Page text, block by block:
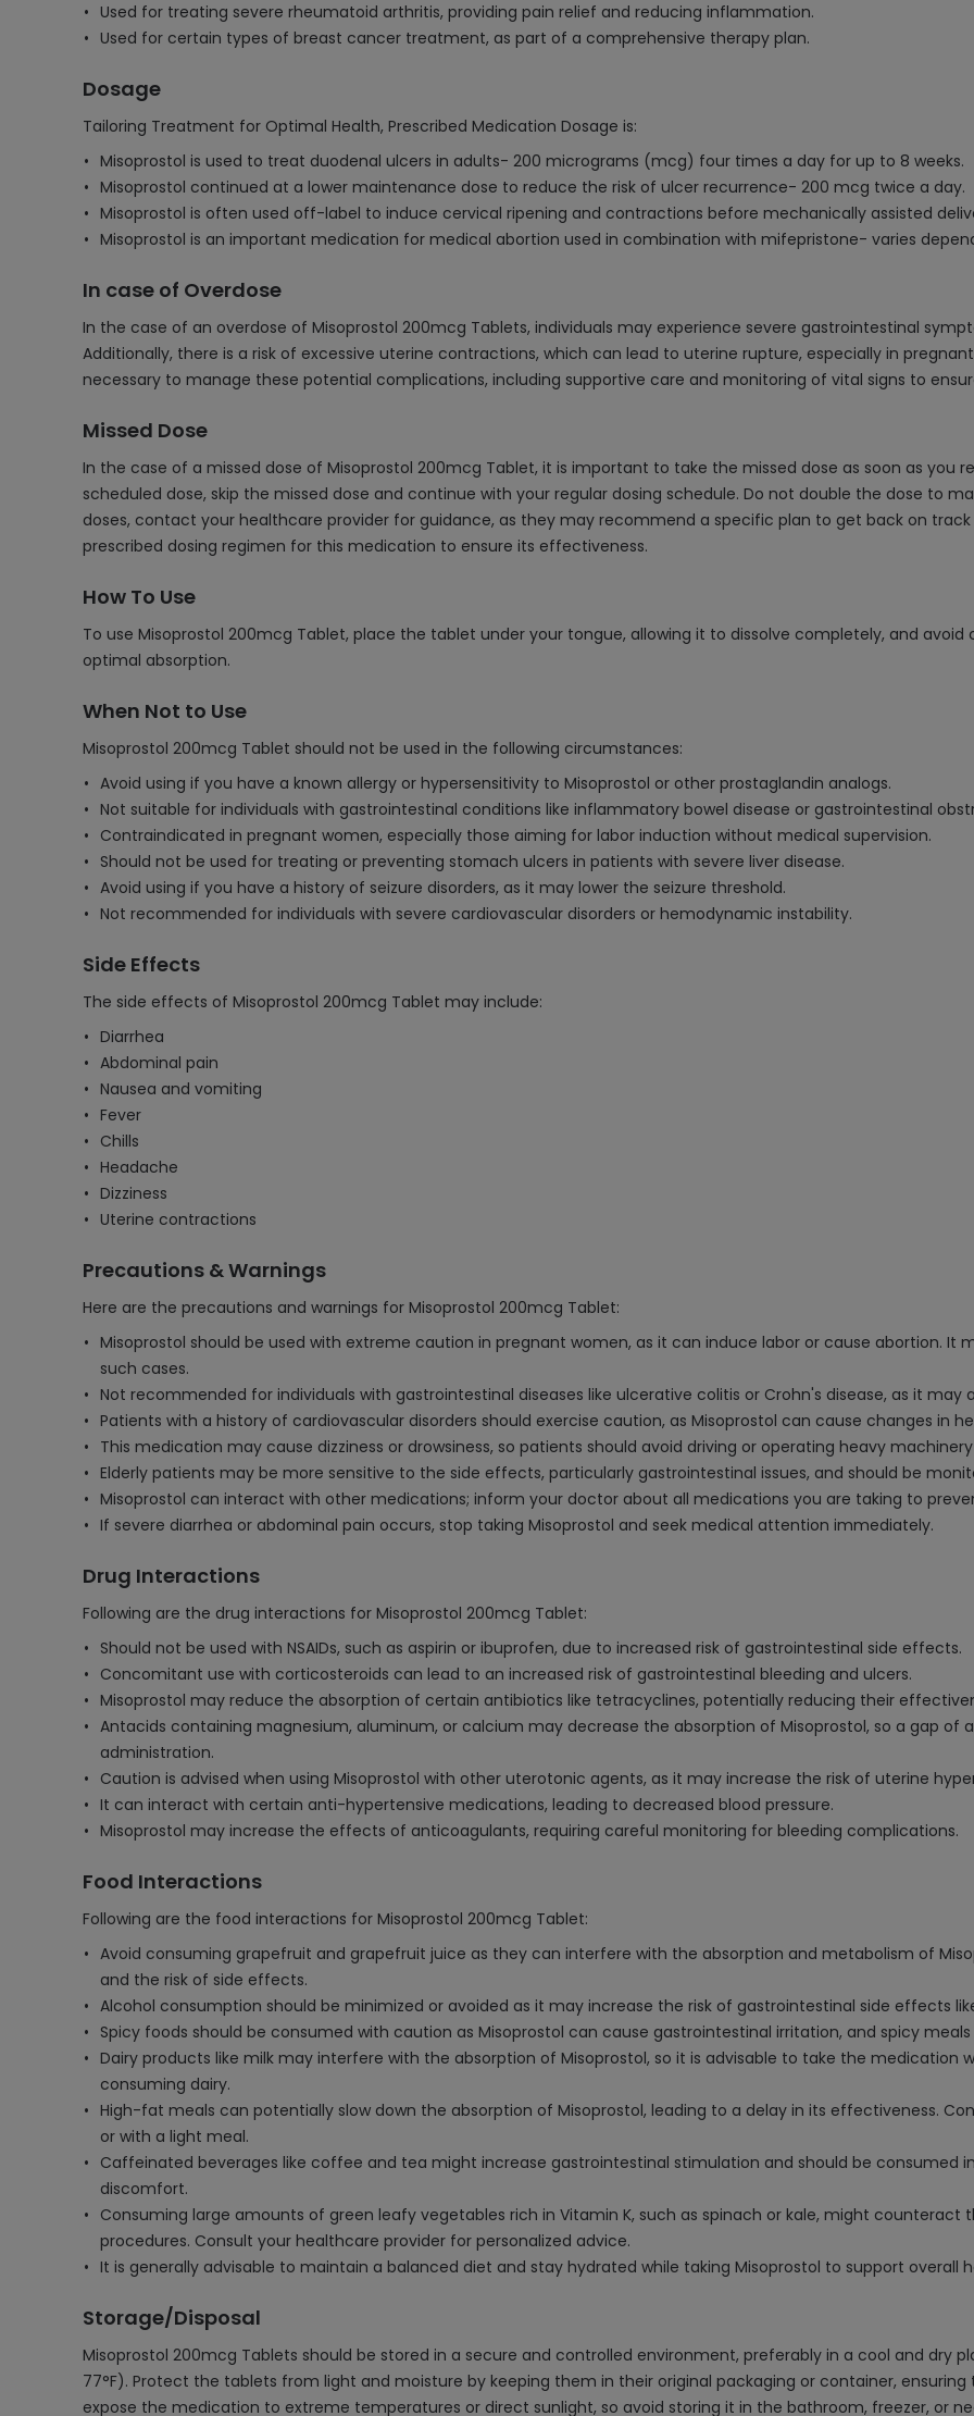
Used for treating severe rheumatoid arthritis, providing pain relief and reducing inflammation.
Used for certain types of breast cancer treatment, as part of a comprehensive therapy plan.
Dosage
Tailoring Treatment for Optimal Health, Prescribed Medication Dosage is:
Misoprostol is used to treat duodenal ulcers in adults- 200 micrograms (mcg) four times a day for up to 8 weeks.
Misoprostol continued at a lower maintenance dose to reduce the risk of ulcer recurrence- 200 mcg twice a day.
Misoprostol is often used off-label to induce cervical ripening and contractions before mechanically assisted
Misoprostol is an important medication for medical abortion used in combination with mifepristone- varies
In case of Overdose
In the case of an overdose of Misoprostol 200mcg Tablets, individuals may experience severe gastrointestinal
Additionally, there is a risk of excessive uterine contractions, which can lead to uterine rupture, especially in
necessary to manage these potential complications, including supportive care and monitoring of vital signs to
Missed Dose
In the case of a missed dose of Misoprostol 200mcg Tablet, it is important to take the missed dose as soon as you
scheduled dose, skip the missed dose and continue with your regular dosing schedule. Do not double the dose to
doses, contact your healthcare provider for guidance, as they may recommend a specific plan to get back on
prescribed dosing regimen for this medication to ensure its effectiveness.
How To Use
To use Misoprostol 200mcg Tablet, place the tablet under your tongue, allowing it to dissolve completely, and
optimal absorption.
When Not to Use
Misoprostol 200mcg Tablet should not be used in the following circumstances:
Avoid using if you have a known allergy or hypersensitivity to Misoprostol or other prostaglandin analogs.
Not suitable for individuals with gastrointestinal conditions like inflammatory bowel disease or gastrointestinal
Contraindicated in pregnant women, especially those aiming for labor induction without medical supervision.
Should not be used for treating or preventing stomach ulcers in patients with severe liver disease.
Avoid using if you have a history of seizure disorders, as it may lower the seizure threshold.
Not recommended for individuals with severe cardiovascular disorders or hemodynamic instability.
Side Effects
The side effects of Misoprostol 200mcg Tablet may include:
Diarrhea
Abdominal pain
Nausea and vomiting
Fever
Chills
Headache
Dizziness
Uterine contractions
Precautions & Warnings
Here are the precautions and warnings for Misoprostol 200mcg Tablet:
Misoprostol should be used with extreme caution in pregnant women, as it can induce labor or cause abortion. It
such cases.
Not recommended for individuals with gastrointestinal diseases like ulcerative colitis or Crohn's disease, as it may
Patients with a history of cardiovascular disorders should exercise caution, as Misoprostol can cause changes in
This medication may cause dizziness or drowsiness, so patients should avoid driving or operating heavy
Elderly patients may be more sensitive to the side effects, particularly gastrointestinal issues, and should be
Misoprostol can interact with other medications; inform your doctor about all medications you are taking to
If severe diarrhea or abdominal pain occurs, stop taking Misoprostol and seek medical attention immediately.
Drug Interactions
Following are the drug interactions for Misoprostol 200mcg Tablet:
Should not be used with NSAIDs, such as aspirin or ibuprofen, due to increased risk of gastrointestinal side effects.
Concomitant use with corticosteroids can lead to an increased risk of gastrointestinal bleeding and ulcers.
Misoprostol may reduce the absorption of certain antibiotics like tetracyclines, potentially reducing their
Antacids containing magnesium, aluminum, or calcium may decrease the absorption of Misoprostol, so a gap of
administration.
Caution is advised when using Misoprostol with other uterotonic agents, as it may increase the risk of uterine
It can interact with certain anti-hypertensive medications, leading to decreased blood pressure.
Misoprostol may increase the effects of anticoagulants, requiring careful monitoring for bleeding complications.
Food Interactions
Following are the food interactions for Misoprostol 200mcg Tablet:
Avoid consuming grapefruit and grapefruit juice as they can interfere with the absorption and metabolism of
and the risk of side effects.
Alcohol consumption should be minimized or avoided as it may increase the risk of gastrointestinal side effects
Spicy foods should be consumed with caution as Misoprostol can cause gastrointestinal irritation, and spicy
Dairy products like milk may interfere with the absorption of Misoprostol, so it is advisable to take the
consuming dairy.
High-fat meals can potentially slow down the absorption of Misoprostol, leading to a delay in its effectiveness.
or with a light meal.
Caffeinated beverages like coffee and tea might increase gastrointestinal stimulation and should be
discomfort.
Consuming large amounts of green leafy vegetables rich in Vitamin K, such as spinach or kale, might
procedures. Consult your healthcare provider for personalized advice.
It is generally advisable to maintain a balanced diet and stay hydrated while taking Misoprostol to support
Storage/Disposal
Misoprostol 200mcg Tablets should be stored in a secure and controlled environment, preferably in a cool and dry
77°F). Protect the tablets from light and moisture by keeping them in their original packaging or container,
expose the medication to extreme temperatures or direct sunlight, so avoid storing it in the bathroom, freezer, or